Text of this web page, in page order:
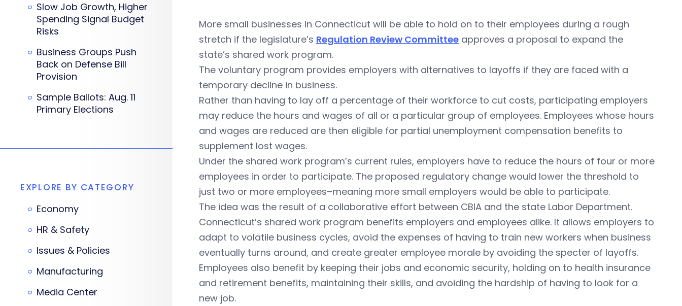
More small businesses in Connecticut will be able to hold on to their employees during a rough
stretch if the legislature’s Regulation Review Committee approves a proposal to expand the
state’s shared work program.
The voluntary program provides employers with alternatives to layoffs if they are faced with a
temporary decline in business.
Rather than having to lay off a percentage of their workforce to cut costs, participating employers
may reduce the hours and wages of all or a particular group of employees. Employees whose hours
and wages are reduced are then eligible for partial unemployment compensation benefits to
supplement lost wages.
Under the shared work program’s current rules, employers have to reduce the hours of four or more
employees in order to participate. The proposed regulatory change would lower the threshold to
just two or more employees–meaning more small employers would be able to participate.
The idea was the result of a collaborative effort between CBIA and the state Labor Department.
Connecticut’s shared work program benefits employers and employees alike. It allows employers to
adapt to volatile business cycles, avoid the expenses of having to train new workers when business
eventually turns around, and create greater employee morale by avoiding the specter of layoffs.
Employees also benefit by keeping their jobs and economic security, holding on to health insurance
and retirement benefits, maintaining their skills, and avoiding the hardship of having to look for a
new job.
Slow Job Growth, Higher
Spending Signal Budget
Risks
Business Groups Push
Back on Defense Bill
Provision
Sample Ballots: Aug. 11
Primary Elections
EXPLORE BY CATEGORY
Economy
HR & Safety
Issues & Policies
Manufacturing
Media Center